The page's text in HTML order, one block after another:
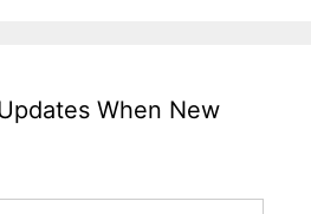
When New